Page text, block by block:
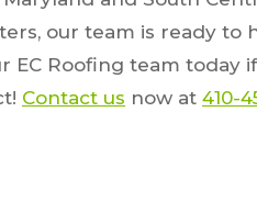
our team is ready to
EC Roofing team today if
Contact us now at 410-